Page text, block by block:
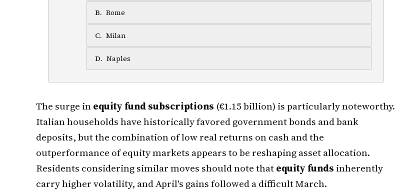
B. Rome
C. Milan
D. Naples
The surge inequity fund subscriptions (€1.15 billion) is particularly noteworthy.
Italian households have historically favored government bonds and bank
deposits, but the combination of low real returns on cash and the
outperformance of equity markets appears to be reshaping asset allocation.
Residents considering similar moves should note thatequity funds inherently
carry higher volatility, and April's gains followed a difficult March.